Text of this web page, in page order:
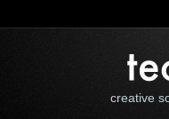
creative